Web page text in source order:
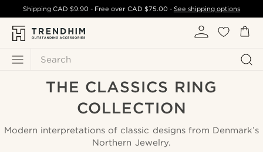
Search
ShippingCAD $9.90 - Free over CAD $75.00- See shipping options
THE CLASSICS RING
COLLECTION
Modern interpretations of classic designs from Denmark’s
Northern Jewelry.